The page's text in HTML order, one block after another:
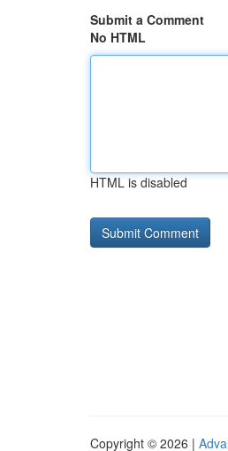
Submit a Comment
No HTML
HTML is disabled
Copyright © 2026 |